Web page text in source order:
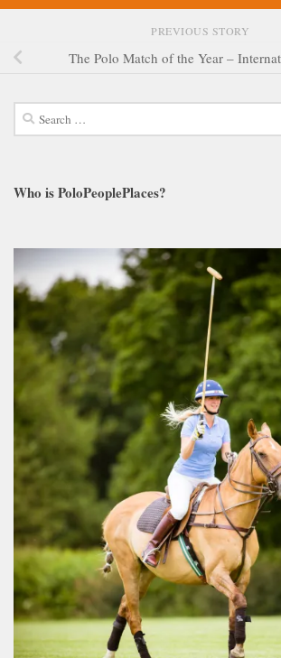
PREVIOUS STORY
The Polo Match of the Year –
Search
for:
Who is PoloPeoplePlaces?